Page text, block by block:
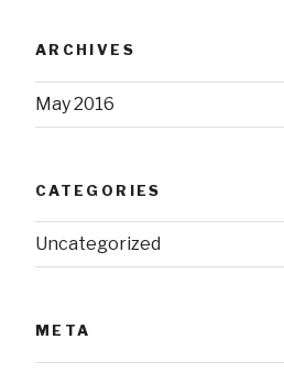
ARCHIVES
May 2016
CATEGORIES
Uncategorized
META